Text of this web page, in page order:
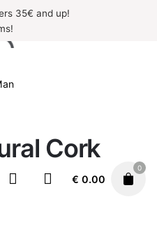
35€ and up!
€ 0.00
0
Cork